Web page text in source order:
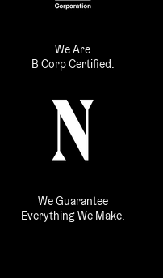
We Are
B Corp Certified.
We Guarantee
Everything We Make.